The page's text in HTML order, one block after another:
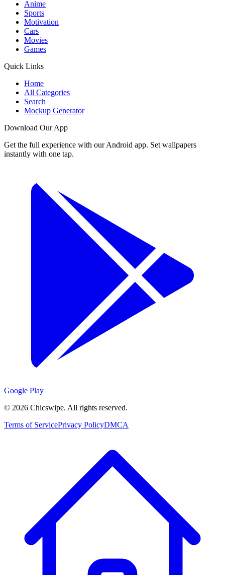
Anime
Sports
Motivation
Cars
Movies
Games
Quick Links
Home
All Categories
Search
Mockup Generator
Download Our App
Get the full experience with our Android app. Set wallpapers
instantly with one tap.
Google Play
© 2026 Chicswipe. All rights reserved.
Terms of ServicePrivacy PolicyDMCA